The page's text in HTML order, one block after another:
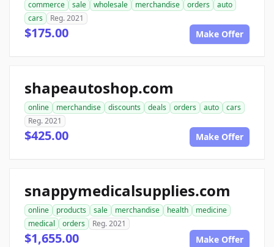
commerce sale wholesale merchandise orders
auto
cars
Reg. 2021
$175.00 Make Offer
shapeautoshop.com
online merchandise discounts deals orders auto
cars
Reg. 2021
$425.00 Make Offer
snappymedicalsupplies.com
online products sale merchandise health
medicine
medical
orders Reg. 2021
$1,655.00 Make Offer